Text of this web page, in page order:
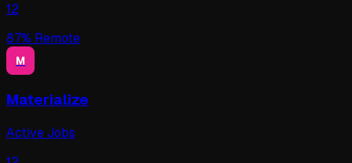
12
87% Remote
M
Materialize
Active Jobs